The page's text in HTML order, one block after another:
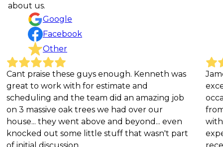
about us.
Google
Facebook
Other
these guys enough. Kenneth was
work with for estimate and
and the team did an amazing job
oak trees we had over our
they went above and beyond... even
out some little stuff that wasn't part
discussion.
James River
occasions.
from our
with their
expertise,
recently,